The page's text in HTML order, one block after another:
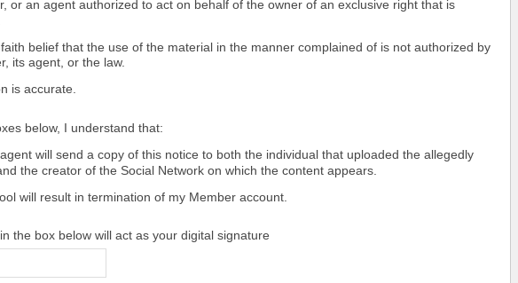
or an agent authorized to act on behalf of the owner of an exclusive right that is
belief that the use of the material in the manner complained of is not authorized by
its agent, or the law.
is accurate.
below, I understand that:
will send a copy of this notice to both the individual that uploaded the allegedly
the creator of the Social Network on which the content appears.
will result in termination of my Member account.
the box below will act as your digital signature